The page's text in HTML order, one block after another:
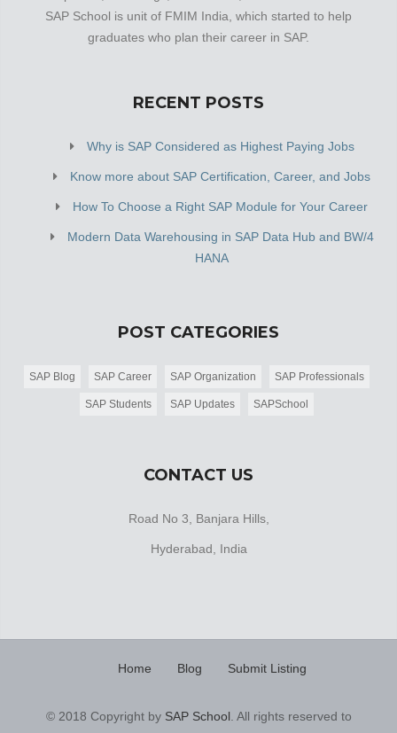
SAP School is unit of FMIM India, which started to help
graduates who plan their career in SAP.
RECENT POSTS
Why is SAP Considered as Highest Paying Jobs
Know more about SAP Certification, Career, and Jobs
How To Choose a Right SAP Module for Your Career
Modern Data Warehousing in SAP Data Hub and BW/4
HANA
POST CATEGORIES
SAP Blog SAP Career SAP Organization SAP Professionals
SAP Students SAP Updates SAPSchool
CONTACT US
Road No 3, Banjara Hills,
Hyderabad, India
Home Blog Submit Listing
© 2018 Copyright by SAP School. All rights reserved to